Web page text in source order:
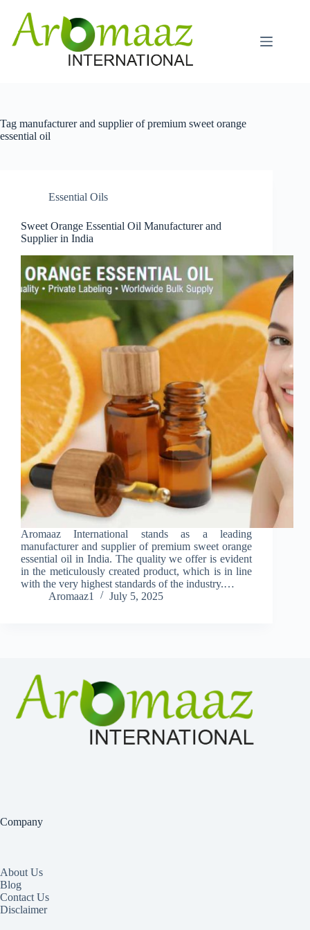
content
Tag manufacturer and supplier of premium sweet orange
essential oil
Essential Oils
Sweet Orange Essential Oil Manufacturer and
Supplier in India
Aromaaz International stands as a leading
manufacturer and supplier of premium sweet orange
essential oil in India. The quality we offer is evident
in the meticulously created product, which is in line
with the very highest standards of the industry.…
Aromaaz1
July 5, 2025
Company
About Us
Blog
Contact Us
Disclaimer